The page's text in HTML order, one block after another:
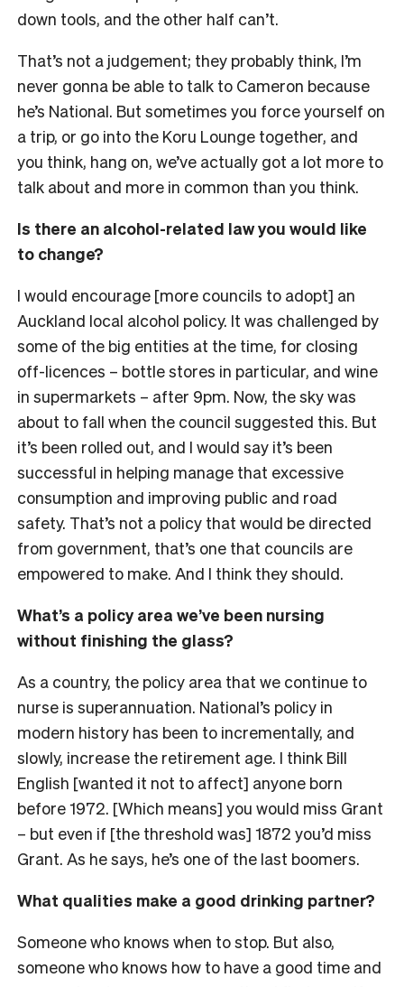
down tools, and the other half can’t.
That’s not a judgement; they probably think, I’m
never gonna be able to talk to Cameron because
he’s National. But sometimes you force yourself on
a trip, or go into the Koru Lounge together, and
you think, hang on, we’ve actually got a lot more to
talk about and more in common than you think.
Is there an alcohol-related law you would like
to change?
I would encourage [more councils to adopt] an
Auckland local alcohol policy. It was challenged by
some of the big entities at the time, for closing
off-licences – bottle stores in particular, and wine
in supermarkets – after 9pm. Now, the sky was
about to fall when the council suggested this. But
it’s been rolled out, and I would say it’s been
successful in helping manage that excessive
consumption and improving public and road
safety. That’s not a policy that would be directed
from government, that’s one that councils are
empowered to make. And I think they should.
What’s a policy area we’ve been nursing
without finishing the glass?
As a country, the policy area that we continue to
nurse is superannuation. National’s policy in
modern history has been to incrementally, and
slowly, increase the retirement age. I think Bill
English [wanted it not to affect] anyone born
before 1972. [Which means] you would miss Grant
– but even if [the threshold was] 1872 you’d miss
Grant. As he says, he’s one of the last boomers.
What qualities make a good drinking partner?
Someone who knows when to stop. But also,
someone who knows how to have a good time and